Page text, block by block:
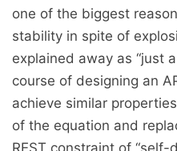
one of the biggest
stability in spite of
explained away as “just
course of designing an
achieve similar
of the equation and
REST constraint of